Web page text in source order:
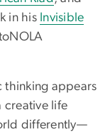
in his Invisible
thinking appears
creative life
differently—